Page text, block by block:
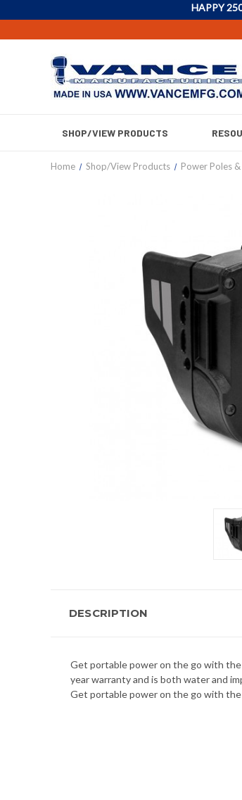
HAPPY
SHOP/VIEW PRODUCTS
Home Shop/View Products Power Poles
DESCRIPTION
Get portable power on the go with the
year warranty and is both water and
Get portable power on the go with